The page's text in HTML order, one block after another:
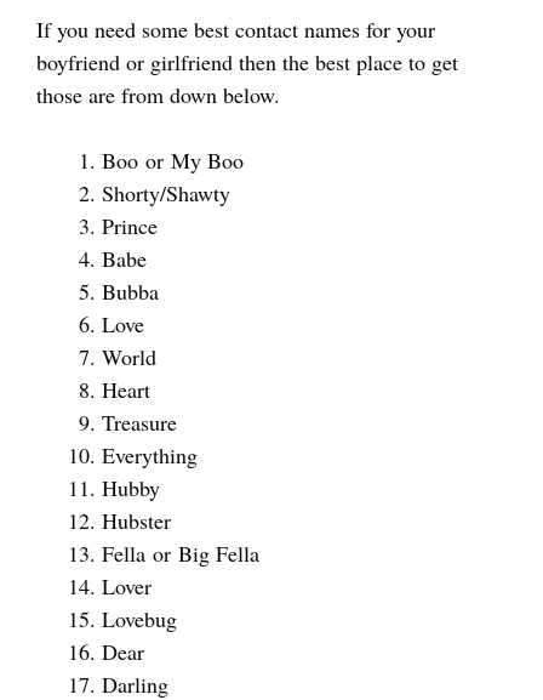
If you need some best contact names for your
boyfriend or girlfriend then the best place to get
those are from down below.
Boo or My Boo
Shorty/Shawty
Prince
Babe
Bubba
Love
World
Heart
Treasure
Everything
Hubby
Hubster
Fella or Big Fella
Lover
Lovebug
Dear
Darling